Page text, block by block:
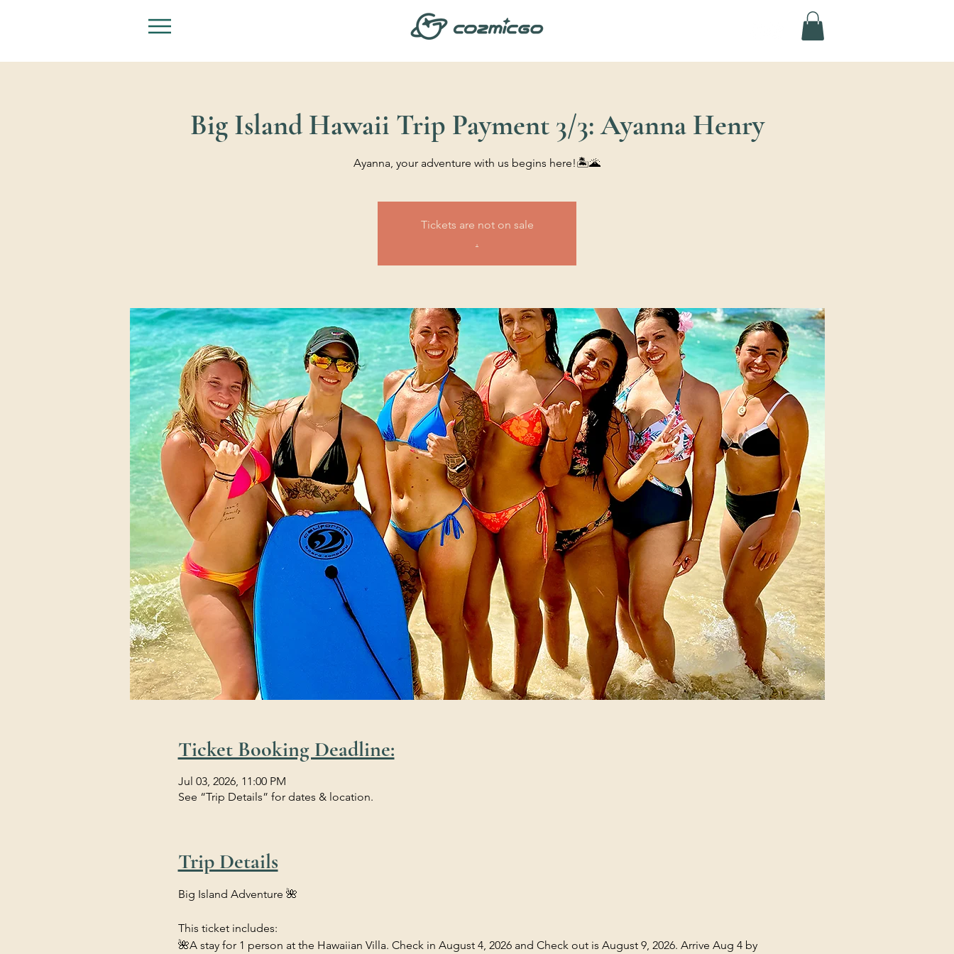
Big Island Hawaii Trip Payment 3/3: Ayanna Henry
Ayanna, your adventure with us begins here!🏝️🌋
Tickets are not on sale
.
Ticket Booking Deadline:
Jul 03, 2026, 11:00 PM
See “Trip Details” for dates & location.
Trip Details
Big Island Adventure 🌺
This ticket includes:
🌺A stay for 1 person at the Hawaiian Villa. Check in August 4, 2026 and Check out is August 9, 2026. Arrive Aug 4 by